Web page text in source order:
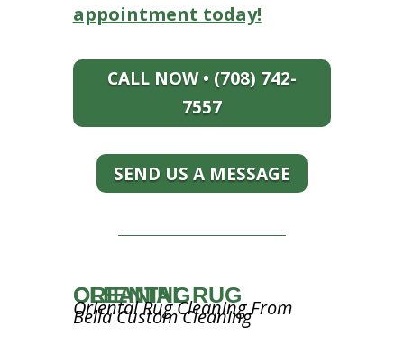
appointment today!
CALL NOW • (708) 742-
7557
SEND US A MESSAGE
ORIENTAL RUG CLEANING
Oriental Rug Cleaning From
Bella Custom Cleaning